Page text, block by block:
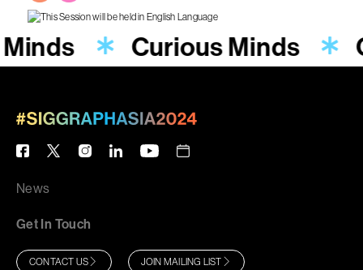
Curious Minds
News
Get In Touch
CONTACT US JOIN MAILING LIST